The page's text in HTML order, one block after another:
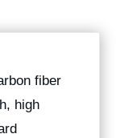
fiber
high